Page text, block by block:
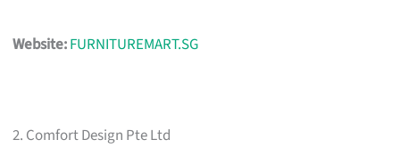
Website:FURNITUREMART.SG
2. Comfort Design Pte Ltd